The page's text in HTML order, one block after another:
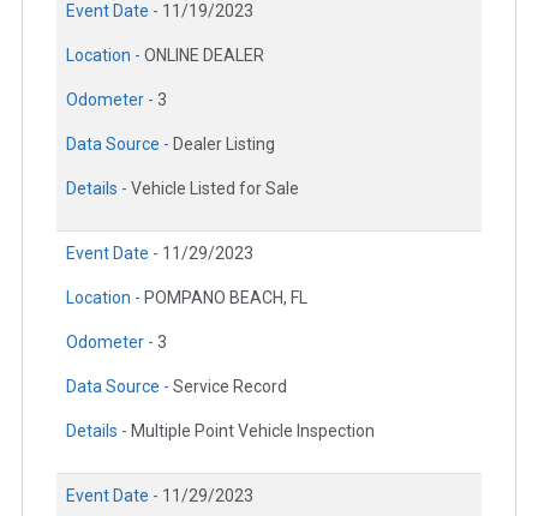
Event Date - 11/19/2023
Location - ONLINE DEALER
Odometer - 3
Data Source - Dealer Listing
Details - Vehicle Listed for Sale
Event Date - 11/29/2023
Location - POMPANO BEACH, FL
Odometer - 3
Data Source - Service Record
Details - Multiple Point Vehicle Inspection
Event Date - 11/29/2023